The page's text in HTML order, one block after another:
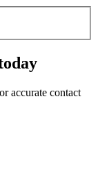
accurate contact